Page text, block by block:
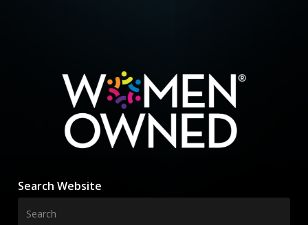
Search Website